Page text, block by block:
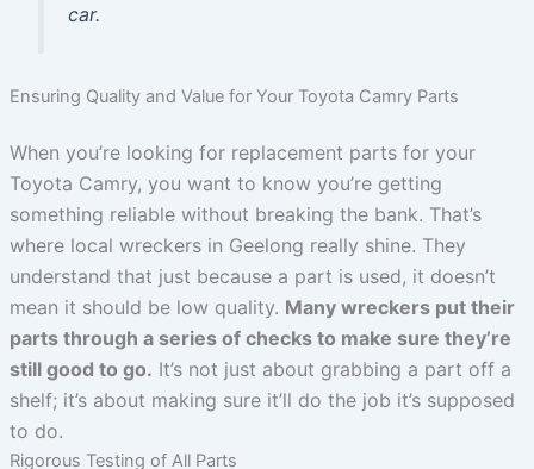
car.
Ensuring Quality and Value for Your Toyota Camry Parts
When you’re looking for replacement parts for your
Toyota Camry, you want to know you’re getting
something reliable without breaking the bank. That’s
where local wreckers in Geelong really shine. They
understand that just because a part is used, it doesn’t
mean it should be low quality. Many wreckers put their
parts through a series of checks to make sure they’re
still good to go. It’s not just about grabbing a part off a
shelf; it’s about making sure it’ll do the job it’s supposed
to do.
Rigorous Testing of All Parts